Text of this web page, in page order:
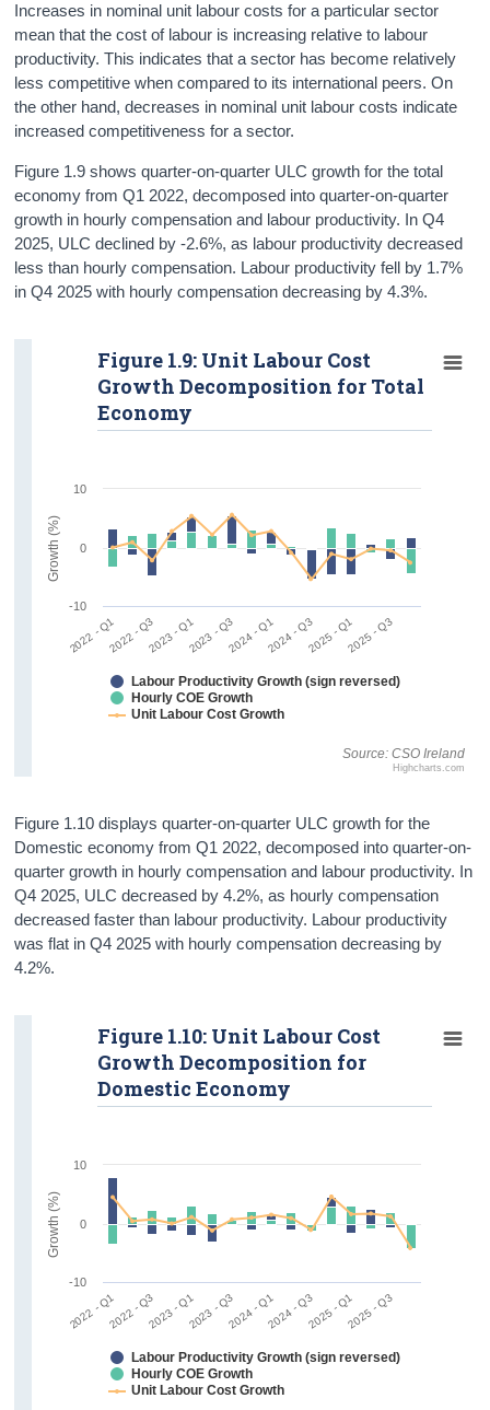
Increases in nominal unit labour costs for a particular sector
mean that the cost of labour is increasing relative to labour
productivity. This indicates that a sector has become relatively
less competitive when compared to its international peers. On
the other hand, decreases in nominal unit labour costs indicate
increased competitiveness for a sector.
Figure 1.9 shows quarter-on-quarter ULC growth for the total
economy from Q1 2022, decomposed into quarter-on-quarter
growth in hourly compensation and labour productivity. In Q4
2025, ULC declined by -2.6%, as labour productivity decreased
less than hourly compensation. Labour productivity fell by 1.7%
in Q4 2025 with hourly compensation decreasing by 4.3%.
Source: CSO Ireland
2022 - Q12022 - Q32023 - Q12023 - Q32024 - Q12024 - Q32025 - Q12025 - Q3
Highcharts.com
Figure 1.9: Unit Labour Cost
Growth Decomposition for Total
Economy
Labour Productivity Growth (sign reversed)
Hourly COE Growth
Unit Labour Cost Growth
-10
0
10
Growth (%)
Figure 1.10 displays quarter-on-quarter ULC growth for the
Domestic economy from Q1 2022, decomposed into quarter-on-
quarter growth in hourly compensation and labour productivity. In
Q4 2025, ULC decreased by 4.2%, as hourly compensation
decreased faster than labour productivity. Labour productivity
was flat in Q4 2025 with hourly compensation decreasing by
4.2%.
2022 - Q12022 - Q32023 - Q12023 - Q32024 - Q12024 - Q32025 - Q12025 - Q3
Figure 1.10: Unit Labour Cost
Growth Decomposition for
Domestic Economy
Labour Productivity Growth (sign reversed)
Hourly COE Growth
Unit Labour Cost Growth
0
10
-10
Growth (%)